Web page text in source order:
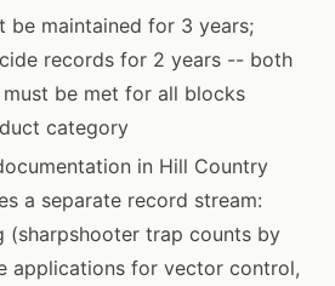
be maintained for 3 years;
records for 2 years -- both
be met for all blocks
category
in Hill Country
a separate record stream:
(sharpshooter trap counts by
applications for vector control,